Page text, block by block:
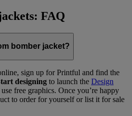
FAQ
bomber jacket?
sign up for Printful and find the
designing to launch the Design
free graphics. Once you’re happy
to order for yourself or list it for sale